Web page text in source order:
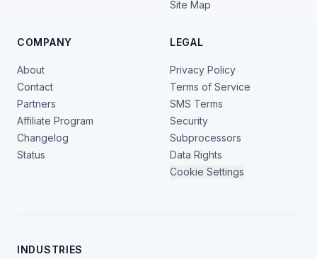
Site Map
COMPANY
About
Contact
Partners
Affiliate Program
Changelog
Status
LEGAL
Privacy Policy
Terms of Service
SMS Terms
Security
Subprocessors
Data Rights
Cookie Settings
INDUSTRIES